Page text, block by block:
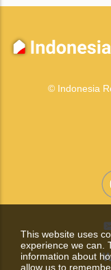
© Indonesia
This website uses
experience we can.
information about
allow us to